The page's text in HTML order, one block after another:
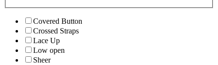
Covered Button
Crossed Straps
Lace Up
Low open
Sheer